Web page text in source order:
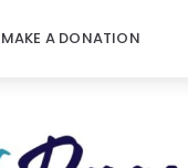
MAKE A DONATION